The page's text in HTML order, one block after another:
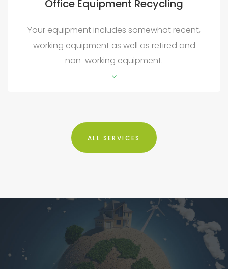
Office Equipment Recycling
Your equipment includes somewhat recent,
working equipment as well as retired and
non-working equipment.
ALL SERVICES